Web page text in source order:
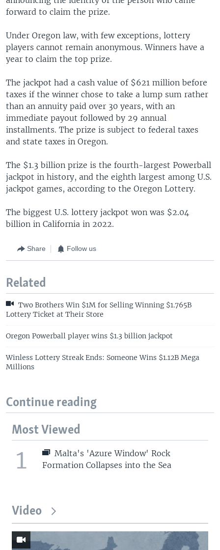
forward to claim the prize.
Under Oregon law, with few exceptions, lottery
players cannot remain anonymous. Winners have a
year to claim the top prize.
The jackpot had a cash value of $621 million before
taxes if the winner chose to take a lump sum rather
than an annuity paid over 30 years, with an
immediate payout followed by 29 annual
installments. The prize is subject to federal taxes
and state taxes in Oregon.
The $1.3 billion prize is the fourth-largest Powerball
jackpot in history, and the eighth largest among U.S.
jackpot games, according to the Oregon Lottery.
The biggest U.S. lottery jackpot won was $2.04
billion in California in 2022.
Share Follow us
Related
Two Brothers Win $1M for Selling Winning $1.765B
Lottery Ticket at Their Store
Oregon Powerball player wins $1.3 billion jackpot
Winless Lottery Streak Ends: Someone Wins $1.12B Mega
Millions
Continue reading
Most Viewed
1
Malta's 'Azure Window' Rock
Formation Collapses into the Sea
Video